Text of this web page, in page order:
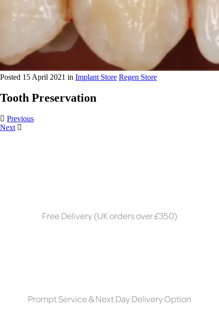
Posted 15 April 2021 in Implant Store Regen Store
Tooth Preservation
Previous
Next
Free Delivery (UK orders over £350)
Prompt Service & Next Day Delivery Option